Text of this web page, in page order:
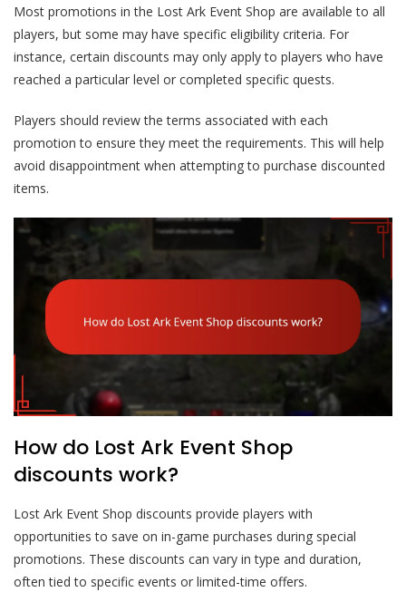
Most promotions in the Lost Ark Event Shop are available to all
players, but some may have specific eligibility criteria. For
instance, certain discounts may only apply to players who have
reached a particular level or completed specific quests.
Players should review the terms associated with each
promotion to ensure they meet the requirements. This will help
avoid disappointment when attempting to purchase discounted
items.
How do Lost Ark Event Shop
discounts work?
Lost Ark Event Shop discounts provide players with
opportunities to save on in-game purchases during special
promotions. These discounts can vary in type and duration,
often tied to specific events or limited-time offers.